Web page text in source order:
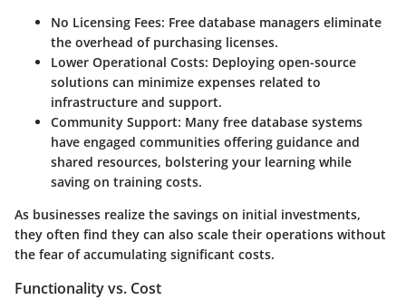
No Licensing Fees: Free database managers eliminate
the overhead of purchasing licenses.
Lower Operational Costs: Deploying open-source
solutions can minimize expenses related to
infrastructure and support.
Community Support: Many free database systems
have engaged communities offering guidance and
shared resources, bolstering your learning while
saving on training costs.
As businesses realize the savings on initial investments,
they often find they can also scale their operations without
the fear of accumulating significant costs.
Functionality vs. Cost